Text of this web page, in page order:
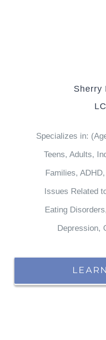
Sherry
Specializes in:
Teens, Adults,
Families,
Issues Related
Eating
Depression,